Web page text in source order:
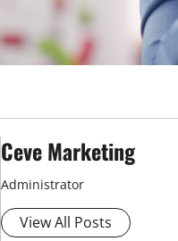
Ceve Marketing
Administrator
View All Posts